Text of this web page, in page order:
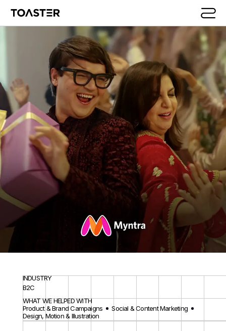
INDUSTRY
B2C
WHAT WE HELPED WITH
Product & Brand Campaigns
Social & Content Marketing
Design, Motion & Illustration